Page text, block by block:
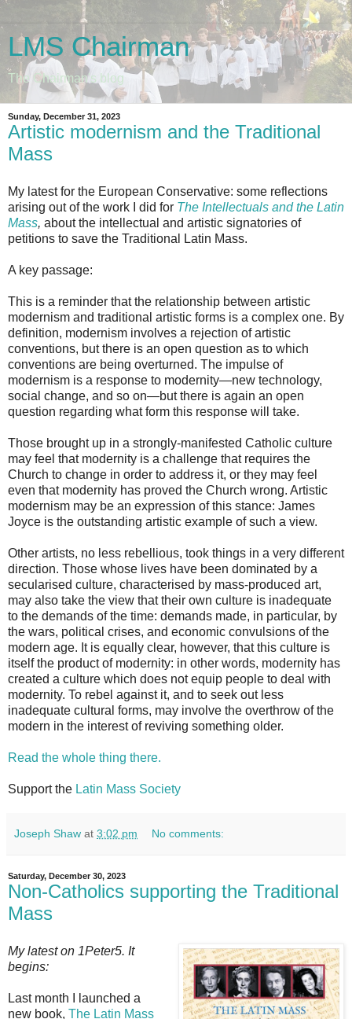
LMS Chairman
The Chairman's blog
Sunday, December 31, 2023
Artistic modernism and the Traditional
Mass
My latest for the European Conservative: some reflections
arising out of the work I did for The Intellectuals and the Latin
Mass, about the intellectual and artistic signatories of
petitions to save the Traditional Latin Mass.
A key passage:
This is a reminder that the relationship between artistic
modernism and traditional artistic forms is a complex one. By
definition, modernism involves a rejection of artistic
conventions, but there is an open question as to which
conventions are being overturned. The impulse of
modernism is a response to modernity—new technology,
social change, and so on—but there is again an open
question regarding what form this response will take.
Those brought up in a strongly-manifested Catholic culture
may feel that modernity is a challenge that requires the
Church to change in order to address it, or they may feel
even that modernity has proved the Church wrong. Artistic
modernism may be an expression of this stance: James
Joyce is the outstanding artistic example of such a view.
Other artists, no less rebellious, took things in a very different
direction. Those whose lives have been dominated by a
secularised culture, characterised by mass-produced art,
may also take the view that their own culture is inadequate
to the demands of the time: demands made, in particular, by
the wars, political crises, and economic convulsions of the
modern age. It is equally clear, however, that this culture is
itself the product of modernity: in other words, modernity has
created a culture which does not equip people to deal with
modernity. To rebel against it, and to seek out less
inadequate cultural forms, may involve the overthrow of the
modern in the interest of reviving something older.
Read the whole thing there.
Support the Latin Mass Society
Joseph Shaw at 3:02 pm No comments:
Saturday, December 30, 2023
Non-Catholics supporting the Traditional
Mass
My latest on 1Peter5. It
begins:
Last month I launched a
new book, The Latin Mass